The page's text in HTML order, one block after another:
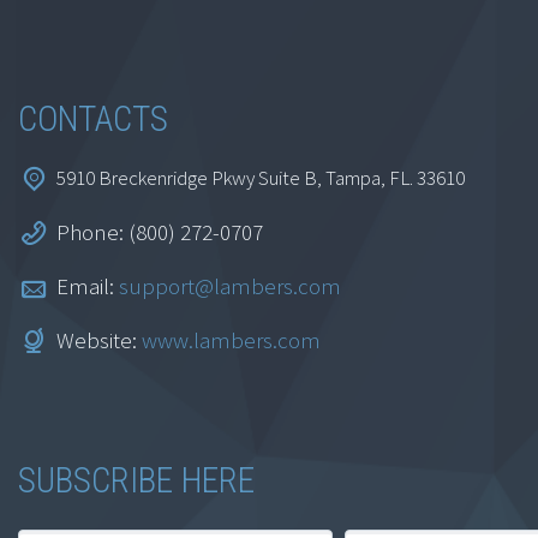
Excel’s Custom Views
Feature
Add to cart
CONTACTS
5910 Breckenridge Pkwy Suite B, Tampa, FL. 33610
Phone: (800) 272-0707
Email: support@lambers.com
Website: www.lambers.com
SUBSCRIBE HERE